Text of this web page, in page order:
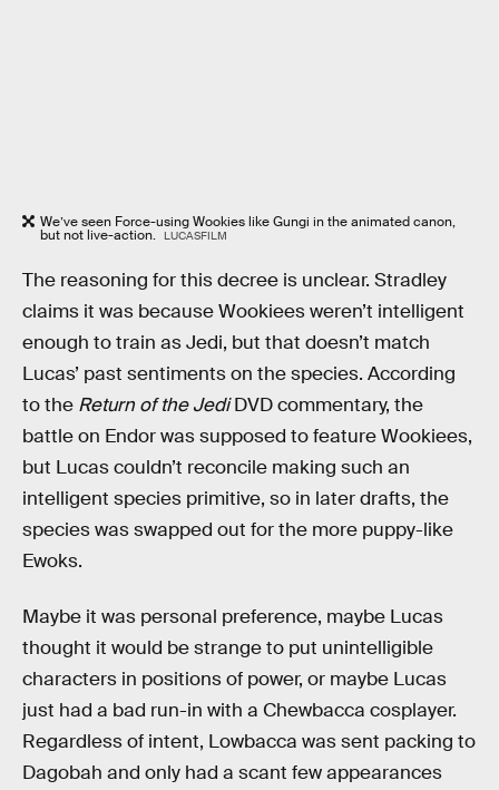
We’ve seen Force-using Wookies like Gungi in the animated canon,
but not live-action. LUCASFILM
The reasoning for this decree is unclear. Stradley
claims it was because Wookiees weren’t intelligent
enough to train as Jedi, but that doesn’t match
Lucas’ past sentiments on the species. According
to the Return of the JediDVD commentary, the
battle on Endor was supposed to feature Wookiees,
but Lucas couldn’t reconcile making such an
intelligent species primitive, so in later drafts, the
species was swapped out for the more puppy-like
Ewoks.
Maybe it was personal preference, maybe Lucas
thought it would be strange to put unintelligible
characters in positions of power, or maybe Lucas
just had a bad run-in with a Chewbacca cosplayer.
Regardless of intent, Lowbacca was sent packing to
Dagobah and only had a scant few appearances